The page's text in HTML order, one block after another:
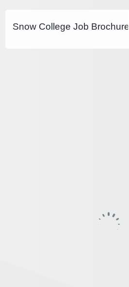
Snow College Job Brochure